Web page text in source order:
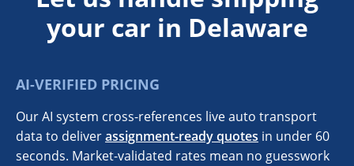
your car in Delaware
AI-VERIFIED PRICING
Our AI system cross-references live auto transport
data to deliverassignment-ready quotes in under 60
seconds. Market-validated rates mean no guesswork